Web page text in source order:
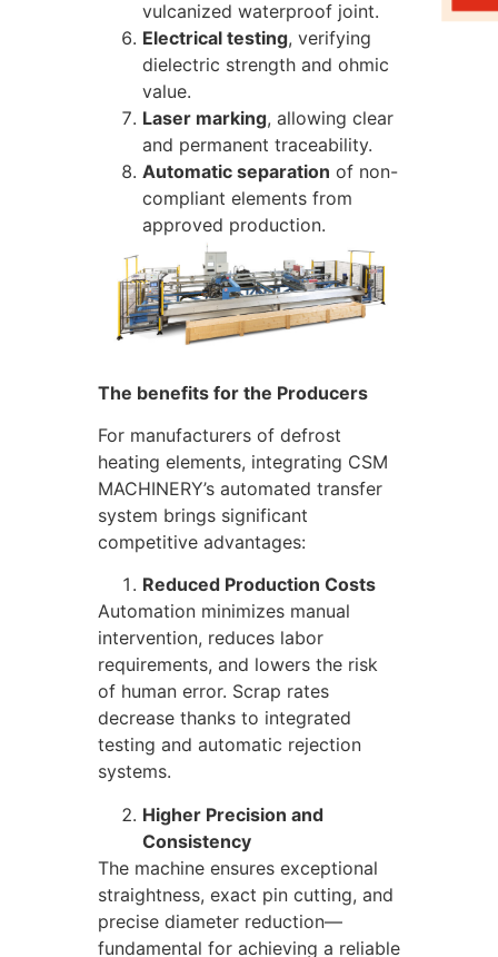
vulcanized waterproof joint.
Electrical testing, verifying
dielectric strength and ohmic
value.
Laser marking, allowing clear
and permanent traceability.
Automatic separation of non-
compliant elements from
approved production.
The benefits for the Producers
For manufacturers of defrost
heating elements, integrating CSM
MACHINERY’s automated transfer
system brings significant
competitive advantages:
Reduced Production Costs
Automation minimizes manual
intervention, reduces labor
requirements, and lowers the risk
of human error. Scrap rates
decrease thanks to integrated
testing and automatic rejection
systems.
Higher Precision and
Consistency
The machine ensures exceptional
straightness, exact pin cutting, and
precise diameter reduction—
fundamental for achieving a reliable